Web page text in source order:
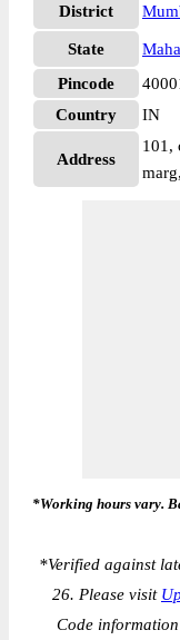
District
State
Pincode
Country
IN
Address
101,
*Working hours vary.
*Verified against
26. Please visit
Code